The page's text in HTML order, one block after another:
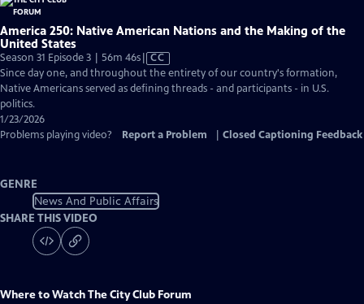
America 250: Native American Nations and the Making of the
United States
Season 31 Episode 3 | 56m 46sVideo
has
Closed
CC
Since day one, and throughout the entirety of our country's formation,
Native Americans served as defining threads - and participants - in U.S.
politics.
1/23/2026
Problems playing video?
Report a Problem Closed Captioning Feedback
GENRE
News And Public Affairs
SHARE THIS VIDEO
Where to WatchThe City Club Forum